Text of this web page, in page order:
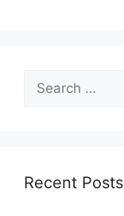
Search
for:
Recent Posts